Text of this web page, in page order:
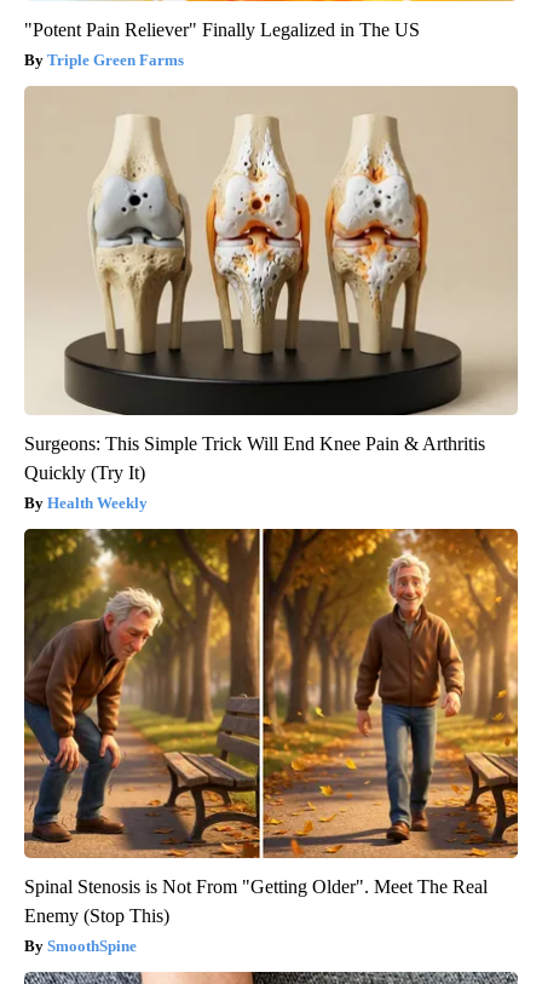
"Potent Pain Reliever" Finally Legalized in The US
Triple Green Farms
Surgeons: This Simple Trick Will End Knee Pain & Arthritis
Quickly (Try It)
Health Weekly
Spinal Stenosis is Not From "Getting Older". Meet The Real
Enemy (Stop This)
SmoothSpine